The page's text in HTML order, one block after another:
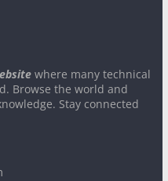
where many technical
Browse the world and
Stay connected